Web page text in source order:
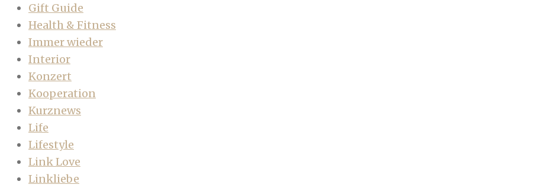
Gift Guide
Health & Fitness
Immer wieder
Interior
Konzert
Kooperation
Kurznews
Life
Lifestyle
Link Love
Linkliebe